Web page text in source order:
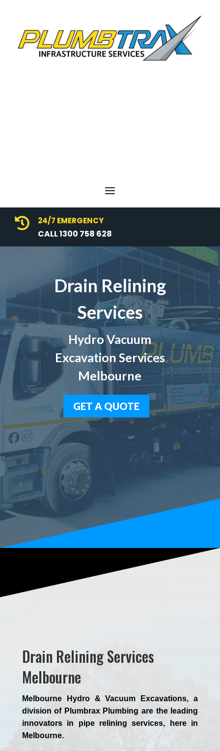
 24/7 EMERGENCY
CALL 1300 758 628
Drain Relining
Services
Hydro Vacuum
Excavation Services
Melbourne
GET A QUOTE
Drain Relining Services
Melbourne
Melbourne Hydro & Vacuum Excavations, a
division of Plumbrax Plumbing are the leading
innovators in pipe relining services, here in
Melbourne.